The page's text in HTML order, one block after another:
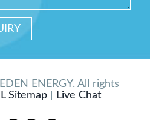
ENERGY. All rights
Sitemap| Live Chat